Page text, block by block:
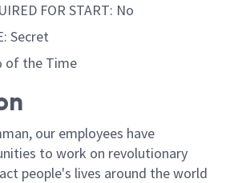
FOR START: No
Secret
of the Time
our employees have
to work on revolutionary
people's lives around the world